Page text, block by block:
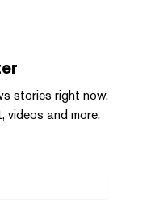
stories right now,
videos and more.